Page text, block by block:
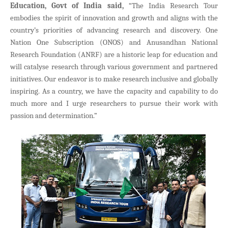
Education, Govt of India said,“The India Research Tour
embodies the spirit of innovation and growth and aligns with the
country’s priorities of advancing research and discovery. One
Nation One Subscription (ONOS) and Anusandhan National
Research Foundation (ANRF) are a historic leap for education and
will catalyse research through various government and partnered
initiatives. Our endeavor is to make research inclusive and globally
inspiring. As a country, we have the capacity and capability to do
much more and I urge researchers to pursue their work with
passion and determination.”